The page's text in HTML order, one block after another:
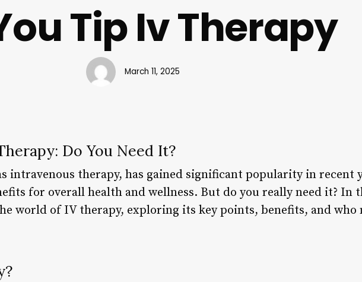
Tip Iv Therapy
March 11, 2025
Do You Need It?
intravenous therapy, has gained significant popularity in recent
for overall health and wellness. But do you really need it? In
world of IV therapy, exploring its key points, benefits, and who